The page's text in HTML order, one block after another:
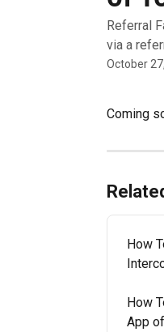
Referral
via a
October
Coming
How
How
App